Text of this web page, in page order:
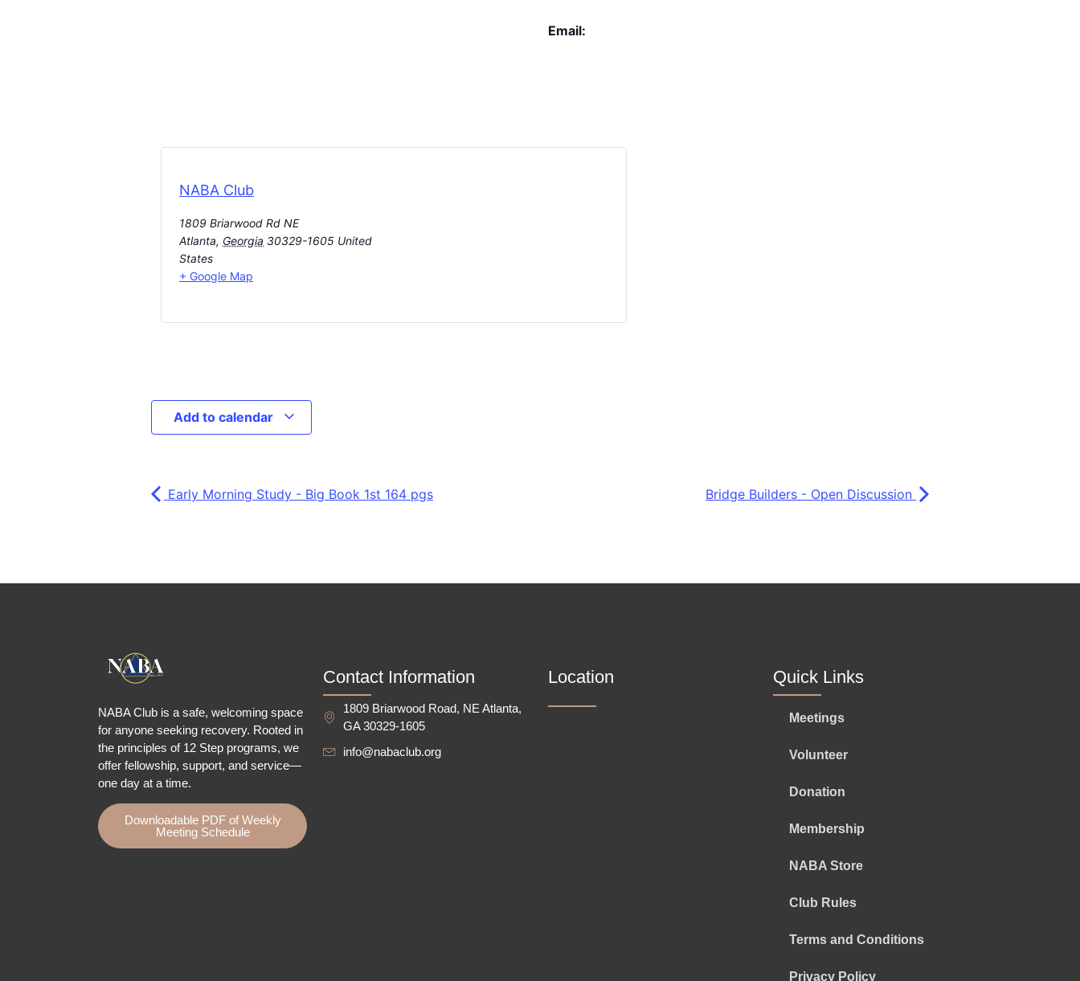
Email:
NABA Club
1809 Briarwood Rd NE
Atlanta, Georgia 30329-1605 United
States
+ Google Map
Add to calendar
Early Morning Study - Big Book 1st 164 pgs Bridge Builders - Open Discussion
NABA Club is a safe, welcoming space
for anyone seeking recovery. Rooted in
the principles of 12 Step programs, we
offer fellowship, support, and service—
one day at a time.
Downloadable PDF of Weekly
Meeting Schedule
Contact Information
1809 Briarwood Road, NE Atlanta,
GA 30329-1605
info@nabaclub.org
Location Quick Links
Meetings
Volunteer
Donation
Membership
NABA Store
Club Rules
Terms and Conditions
Privacy Policy